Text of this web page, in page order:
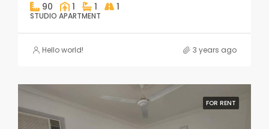
90 1 1 1
STUDIO APARTMENT
Hello world! 3 years ago
FOR RENT